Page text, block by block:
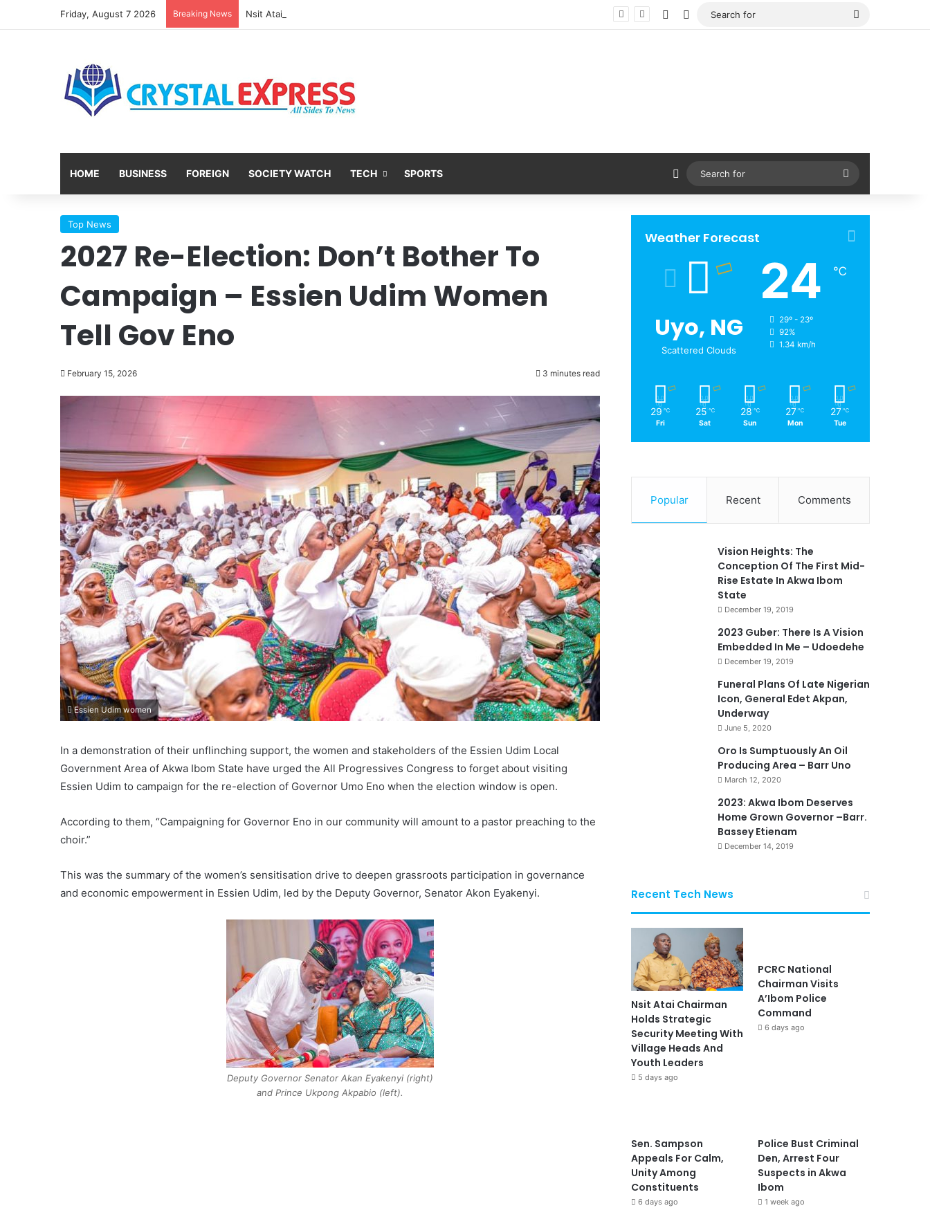
Friday, August 7 2026 Breaking News Facebook
Search
HOME BUSINESS FOREIGN SOCIETY WATCH TECH SPORTS Sidebar
Search
for
Top News
2027 Re-Election: Don’t Bother To
Campaign – Essien Udim Women
Tell Gov Eno
February 15, 2026 3 minutes read
Essien Udim women
In a demonstration of their unflinching support, the women and stakeholders of the Essien Udim Local
Government Area of Akwa Ibom State have urged the All Progressives Congress to forget about visiting
Essien Udim to campaign for the re-election of Governor Umo Eno when the election window is open.
According to them, “Campaigning for Governor Eno in our community will amount to a pastor preaching to the
choir.”
This was the summary of the women’s sensitisation drive to deepen grassroots participation in governance
and economic empowerment in Essien Udim, led by the Deputy Governor, Senator Akon Eyakenyi.
Deputy Governor Senator Akan Eyakenyi (right)
and Prince Ukpong Akpabio (left).
Weather Forecast
Uyo, NG
Scattered Clouds
24 ℃
29º - 23º
92%
1.34 km/h
29 ℃
Fri
25 ℃
Sat
28 ℃
Sun
27 ℃
Mon
27 ℃
Tue
Popular Recent Comments
Vision Heights: The
Conception Of The First Mid-
Rise Estate In Akwa Ibom
State
December 19, 2019
2023 Guber: There Is A Vision
Embedded In Me – Udoedehe
December 19, 2019
Funeral Plans Of Late Nigerian
Icon, General Edet Akpan,
Underway
June 5, 2020
Oro Is Sumptuously An Oil
Producing Area – Barr Uno
March 12, 2020
2023: Akwa Ibom Deserves
Home Grown Governor –Barr.
Bassey Etienam
December 14, 2019
Recent Tech News
Nsit Atai Chairman
Holds Strategic
Security Meeting With
Village Heads And
Youth Leaders
5 days ago
PCRC National
Chairman Visits
A’Ibom Police
Command
6 days ago
Sen. Sampson
Appeals For Calm,
Unity Among
Constituents
6 days ago
Police Bust Criminal
Den, Arrest Four
Suspects in Akwa
Ibom
1 week ago